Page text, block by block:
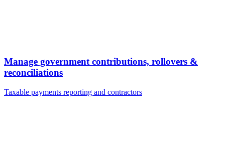
Manage government contributions, rollovers &
reconciliations
Taxable payments reporting and contractors